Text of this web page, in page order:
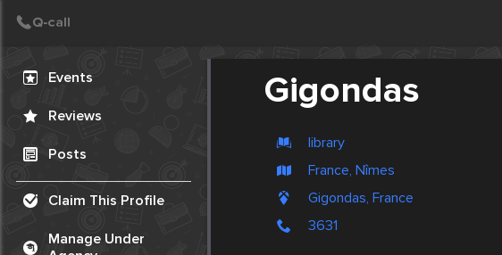
Events
Reviews
Posts
Claim This Profile
Manage Under
Gigondas
library
France, Nîmes
Gigondas, France
3631
Create Post
Post